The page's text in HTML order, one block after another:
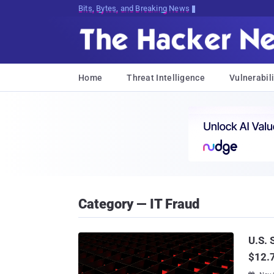
Bits, Bytes, and Breaking News
Home Threat Intelligence
Category — IT Fraud
U.S.